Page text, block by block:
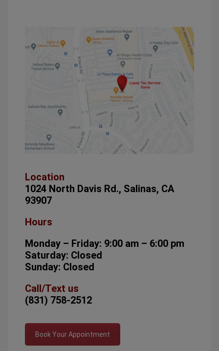
Location
1024 North Davis Rd., Salinas, CA
93907
Hours
Monday – Friday: 9:00 am – 6:00 pm
Saturday: Closed
Sunday: Closed
Call/Text us
(831) 758-2512
Book Your Appointment